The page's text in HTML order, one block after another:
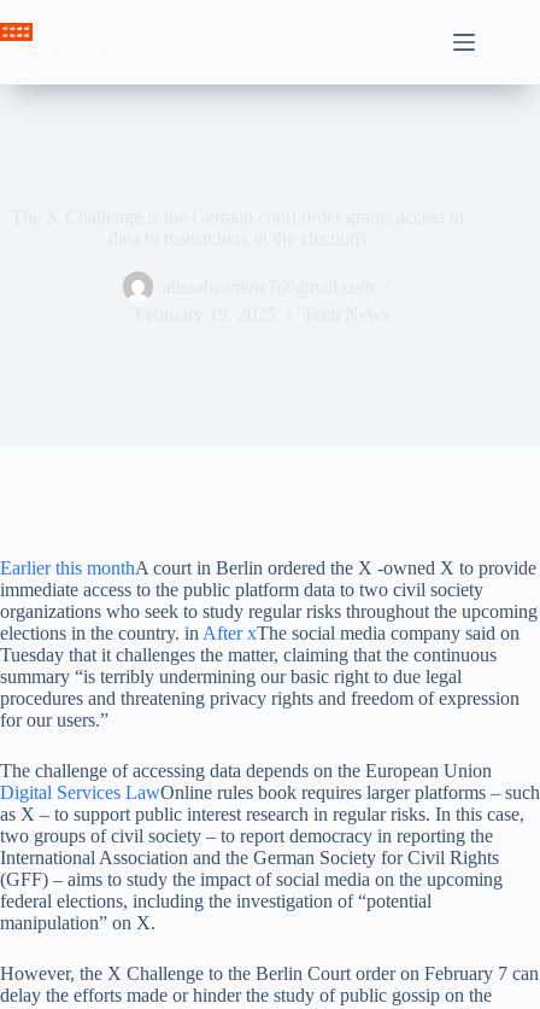
to
Earlier this monthA court in Berlin ordered the X -owned X to provide
immediate access to the public platform data to two civil society
organizations who seek to study regular risks throughout the upcoming
elections in the country. in After xThe social media company said on
Tuesday that it challenges the matter, claiming that the continuous
summary “is terribly undermining our basic right to due legal
procedures and threatening privacy rights and freedom of expression
for our users.”
The challenge of accessing data depends on the European Union
Digital Services LawOnline rules book requires larger platforms – such
as X – to support public interest research in regular risks. In this case,
two groups of civil society – to report democracy in reporting the
International Association and the German Society for Civil Rights
(GFF) – aims to study the impact of social media on the upcoming
federal elections, including the investigation of “potential
manipulation” on X.
However, the X Challenge to the Berlin Court order on February 7 can
delay the efforts made or hinder the study of public gossip on the